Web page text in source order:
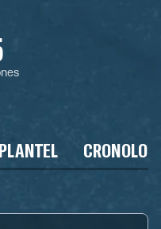
PLANTEL